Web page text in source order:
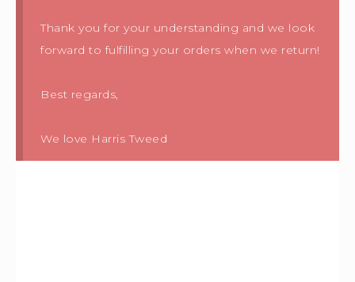
Thank you for your understanding and we look
forward to fulfilling your orders when we return!
Best regards,
We love Harris Tweed